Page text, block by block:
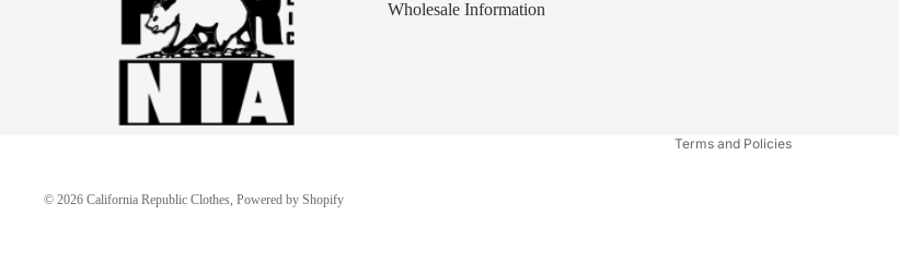
Wholesale Information
© 2026 California Republic Clothes Powered by Shopify
Terms and Policies